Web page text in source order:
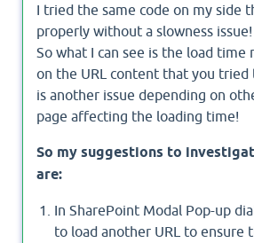
I tried the same code on my side
properly without a slowness issue!
So what I can see is the load time
on the URL content that you tried
is another issue depending on
page affecting the loading time!
So my suggestions to
are:
In SharePoint Modal Pop-up
to load another URL to ensure